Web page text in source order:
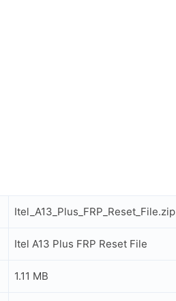
Itel_A13_Plus_FRP_Reset_File.zip
Itel A13 Plus FRP Reset File
1.11 MB